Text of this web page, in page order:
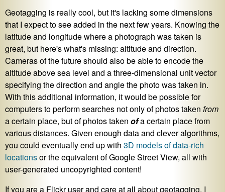
Geotagging is really cool, but it's lacking some dimensions
that I expect to see added in the next few years. Knowing the
latitude and longitude where a photograph was taken is
great, but here's what's missing: altitude and direction.
Cameras of the future should also be able to encode the
altitude above sea level and a three-dimensional unit vector
specifying the direction and angle the photo was taken in.
With this additional information, it would be possible for
computers to perform searches not only of photos taken from
a certain place, but of photos taken ofa certain place from
various distances. Given enough data and clever algorithms,
you could eventually end up with 3D models of data-rich
locationsor the equivalent of Google Street View, all with
user-generated uncopyrighted content!
If you are a Flickr user and care at all about geotagging, I